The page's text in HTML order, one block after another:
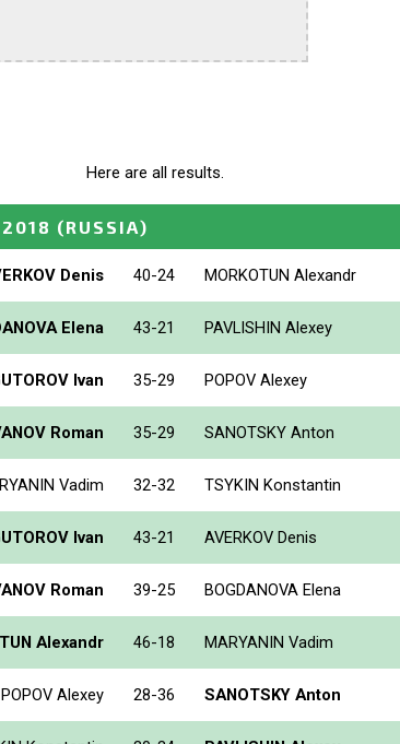
Here are all results.
(RUSSIA)
Denis 40-24 MORKOTUN Alexandr
Elena 43-21 PAVLISHIN Alexey
Ivan 35-29 POPOV Alexey
Roman 35-29 SANOTSKY Anton
Vadim 32-32 TSYKIN Konstantin
Ivan 43-21 AVERKOV Denis
Roman 39-25 BOGDANOVA Elena
Alexandr 46-18 MARYANIN Vadim
POPOV Alexey 28-36 SANOTSKY Anton